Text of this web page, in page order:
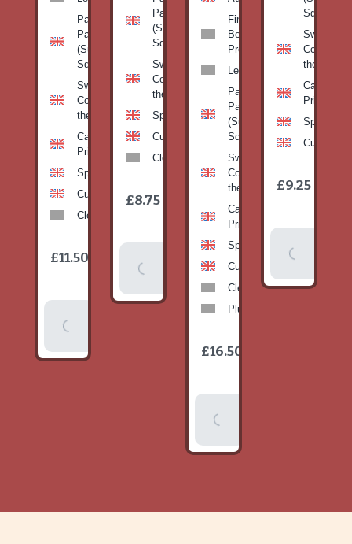
Patty
Pan
(Summer
Squash)
Sweetcorn-
Corn on
the cob
Cabbage-
Primo
Spinach
Cucumber
Clementines
£11.50
Basket
Pan
(Summer
Squash)
Sweetcorn-
Corn on
the cob
Spinach
Cucumber
Clementines
£8.75
Basket
Fine
Beans-
Prepack
Leeks
Patty
Pan
(Summer
Squash)
Sweetcorn-
Corn on
the cob
Cabbage-
Primo
Spinach
Cucumber
Clementines
Plums
£16.50
Basket
Squash)
Corn on
the cob
Cabbage-
Primo
Spinach
Cucumber
£9.25
Basket